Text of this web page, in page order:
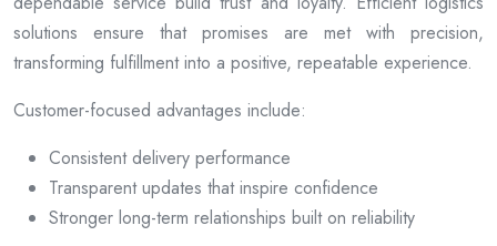
solutions ensure that promises are met with precision,
transforming fulfillment into a positive, repeatable experience.
Customer-focused advantages include:
Consistent delivery performance
Transparent updates that inspire confidence
Stronger long-term relationships built on reliability